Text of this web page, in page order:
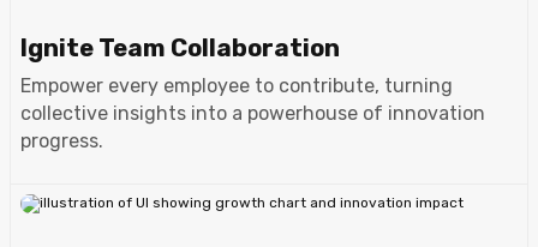
Ignite Team Collaboration
Empower every employee to contribute, turning
collective insights into a powerhouse of innovation
progress.